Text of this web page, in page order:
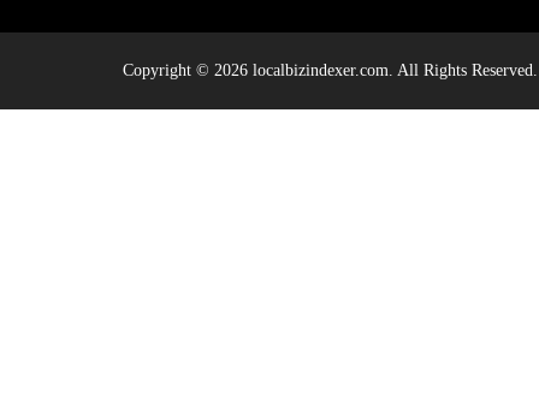
Copyright © 2026 localbizindexer.com. All Rights Reserved.